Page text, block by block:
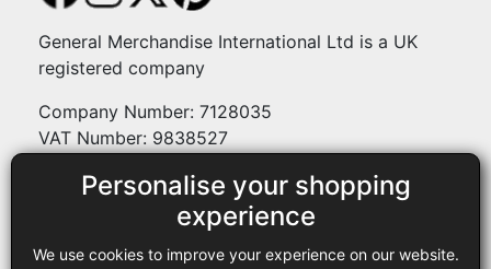
Personalise your shopping
experience
We use cookies to improve your experience on our website.
General Merchandise International Ltd is a UK
registered company
Company Number: 7128035
VAT Number: 9838527
Payment methods